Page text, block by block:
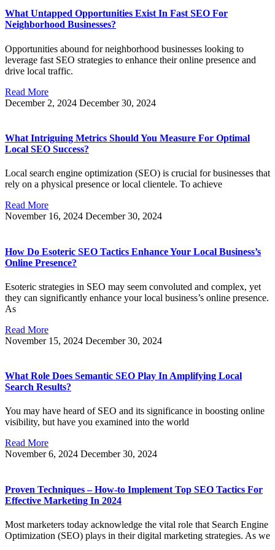
What Untapped Opportunities Exist In Fast SEO For
Neighborhood Businesses?
Opportunities abound for neighborhood businesses looking to
leverage fast SEO strategies to enhance their online presence and
drive local traffic.
Read More
December 2, 2024 December 30, 2024
What Intriguing Metrics Should You Measure For Optimal
Local SEO Success?
Local search engine optimization (SEO) is crucial for businesses that
rely on a physical presence or local clientele. To achieve
Read More
November 16, 2024 December 30, 2024
How Do Esoteric SEO Tactics Enhance Your Local Business’s
Online Presence?
Esoteric strategies in SEO may seem convoluted and complex, yet
they can significantly enhance your local business’s online presence.
As
Read More
November 15, 2024 December 30, 2024
What Role Does Semantic SEO Play In Amplifying Local
Search Results?
You may have heard of SEO and its significance in boosting online
visibility, but have you examined into the world
Read More
November 6, 2024 December 30, 2024
Proven Techniques – How-to Implement Top SEO Tactics For
Effective Marketing In 2024
Most marketers today acknowledge the vital role that Search Engine
Optimization (SEO) plays in their digital marketing strategies. As we